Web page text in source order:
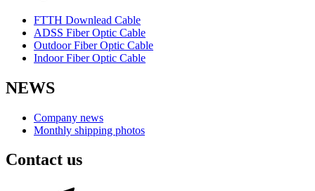
FTTH Downlead Cable
ADSS Fiber Optic Cable
Outdoor Fiber Optic Cable
Indoor Fiber Optic Cable
NEWS
Company news
Monthly shipping photos
Contact us